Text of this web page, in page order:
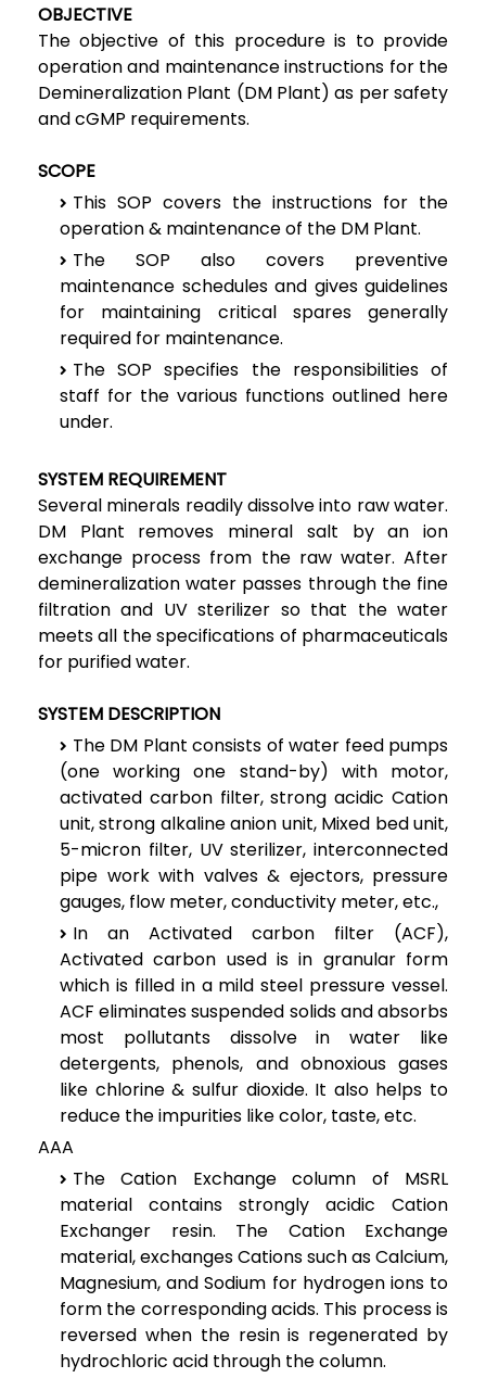
OBJECTIVE
The objective of this procedure is to provide
operation and maintenance instructions for the
Demineralization Plant (DM Plant) as per safety
and cGMP requirements.
SCOPE
This SOP covers the instructions for the
operation & maintenance of the DM Plant.
The SOP also covers preventive
maintenance schedules and gives guidelines
for maintaining critical spares generally
required for maintenance.
The SOP specifies the responsibilities of
staff for the various functions outlined here
under.
SYSTEM REQUIREMENT
Several minerals readily dissolve into raw water.
DM Plant removes mineral salt by an ion
exchange process from the raw water. After
demineralization water passes through the fine
filtration and UV sterilizer so that the water
meets all the specifications of pharmaceuticals
for purified water.
SYSTEM DESCRIPTION
The DM Plant consists of water feed pumps
(one working one stand-by) with motor,
activated carbon filter, strong acidic Cation
unit, strong alkaline anion unit, Mixed bed unit,
5-micron filter, UV sterilizer, interconnected
pipe work with valves & ejectors, pressure
gauges, flow meter, conductivity meter, etc.,
In an Activated carbon filter (ACF),
Activated carbon used is in granular form
which is filled in a mild steel pressure vessel.
ACF eliminates suspended solids and absorbs
most pollutants dissolve in water like
detergents, phenols, and obnoxious gases
like chlorine & sulfur dioxide. It also helps to
reduce the impurities like color, taste, etc.
AAA
The Cation Exchange column of MSRL
material contains strongly acidic Cation
Exchanger resin. The Cation Exchange
material, exchanges Cations such as Calcium,
Magnesium, and Sodium for hydrogen ions to
form the corresponding acids. This process is
reversed when the resin is regenerated by
hydrochloric acid through the column.